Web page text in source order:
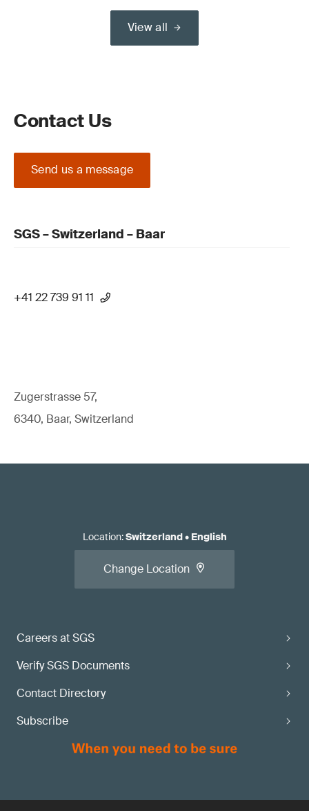
View all
Contact Us
Send us a message
SGS – Switzerland – Baar
+41 22 739 91 11
Zugerstrasse 57,
6340, Baar, Switzerland
Careers at SGS
Verify SGS Documents
Contact Directory
Subscribe
Location:Switzerland• English
Change Location